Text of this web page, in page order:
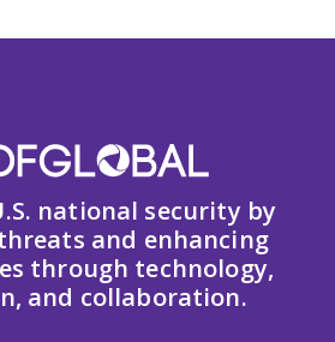
national security by
and enhancing
through technology,
and collaboration.